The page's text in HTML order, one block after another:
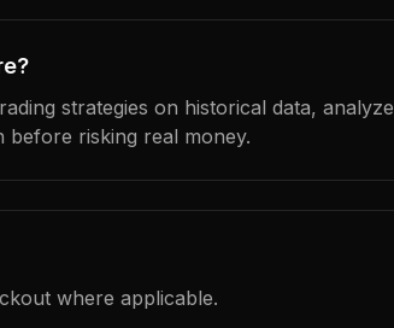
strategies on historical data, analyze
risking real money.
where applicable.